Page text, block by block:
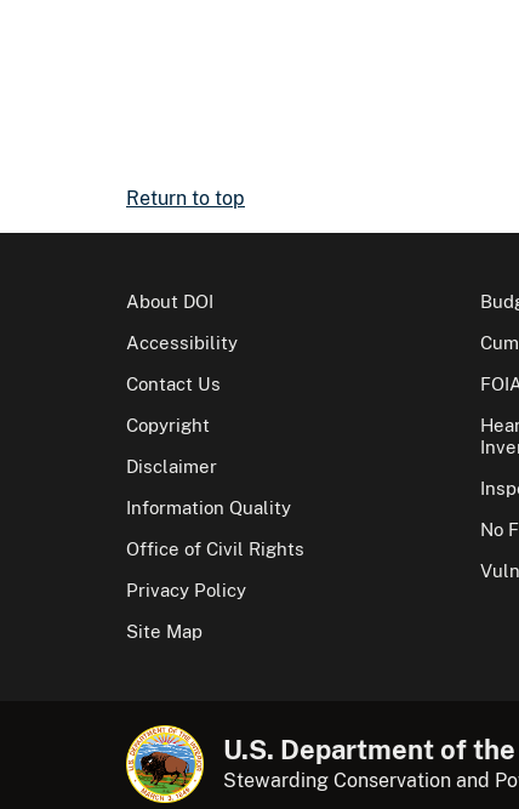
Return to top
About DOI
Accessibility
Contact Us
Copyright
Disclaimer
Information Quality
Office of Civil Rights
Privacy Policy
Site Map
No
U.S. Department of
Stewarding Conservation and